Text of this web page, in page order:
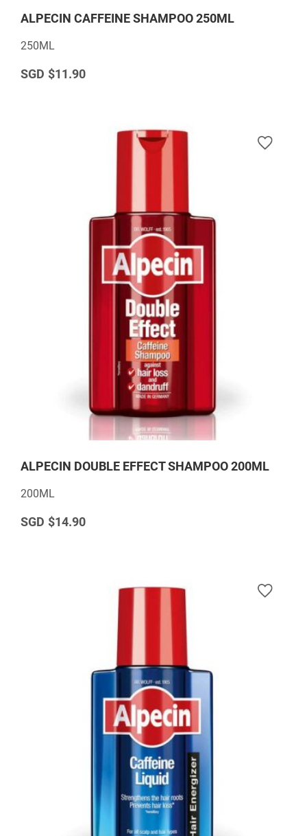
ALPECIN CAFFEINE SHAMPOO 250ML
250ML
$11.90
ALPECIN DOUBLE EFFECT SHAMPOO 200ML
200ML
$14.90